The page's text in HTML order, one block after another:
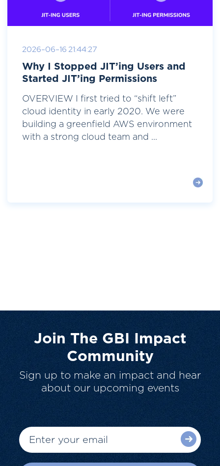
2026-06-16 21:44:27
Why I Stopped JIT’ing Users and
Started JIT’ing Permissions
OVERVIEW I first tried to “shift left”
cloud identity in early 2020. We were
building a greenfield AWS environment
with a strong cloud team and ...
Join The GBI Impact
Community
Sign up to make an impact and hear
about our upcoming events